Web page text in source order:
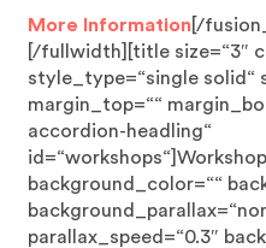
More Information [/
[/fullwidth][title size=“3″
style_type=“single solid“
margin_top=““
accordion-headling“
background_color=““
parallax_speed=“0.3″